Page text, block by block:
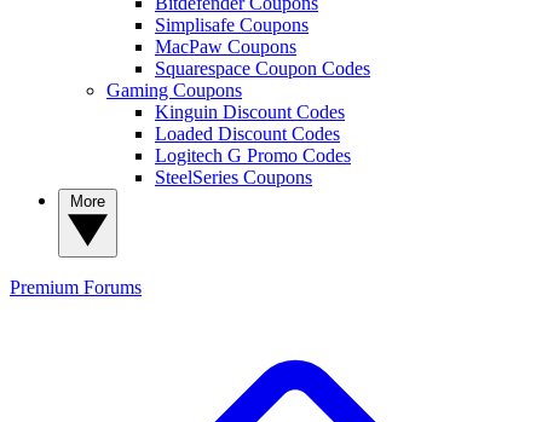
Simplisafe Coupons
MacPaw Coupons
Squarespace Coupon Codes
Gaming Coupons
Kinguin Discount Codes
Loaded Discount Codes
Logitech G Promo Codes
SteelSeries Coupons
Premium Forums